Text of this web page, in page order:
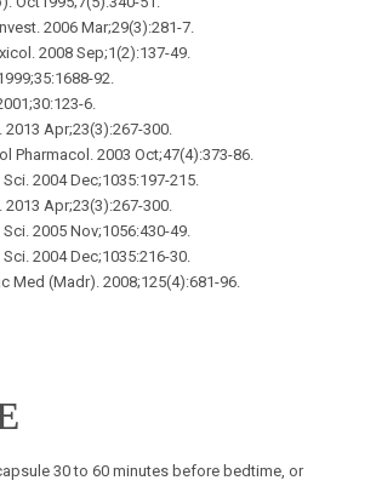
2006 Mar;29(3):281-7.
2008 Sep;1(2):137-49.
92.
6.
2013 Apr;23(3):267-300.
Pharmacol. 2003 Oct;47(4):373-86.
2004 Dec;1035:197-215.
2013 Apr;23(3):267-300.
2005 Nov;1056:430-49.
2004 Dec;1035:216-30.
Med (Madr). 2008;125(4):681-96.
30 to 60 minutes before bedtime, or